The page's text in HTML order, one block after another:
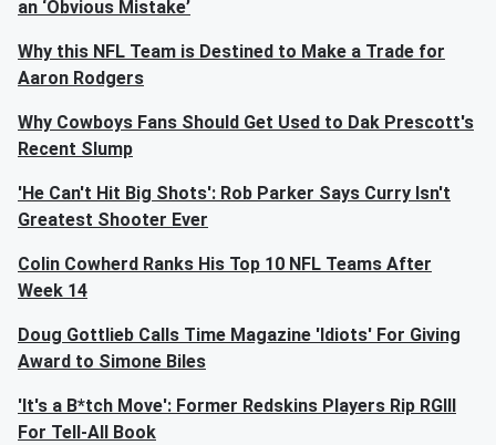
an ‘Obvious Mistake’
Why this NFL Team is Destined to Make a Trade for
Aaron Rodgers
Why Cowboys Fans Should Get Used to Dak Prescott's
Recent Slump
'He Can't Hit Big Shots': Rob Parker Says Curry Isn't
Greatest Shooter Ever
Colin Cowherd Ranks His Top 10 NFL Teams After
Week 14
Doug Gottlieb Calls Time Magazine 'Idiots' For Giving
Award to Simone Biles
'It's a B*tch Move': Former Redskins Players Rip RGIII
For Tell-All Book